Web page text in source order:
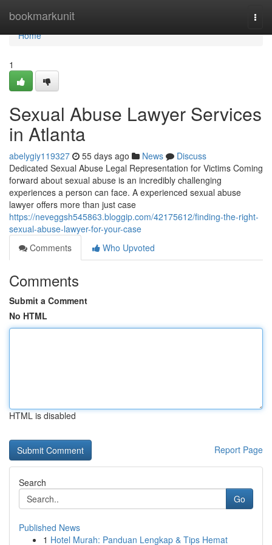
bookmarkunit
Home
Home
1
Sexual Abuse Lawyer Services
in Atlanta
abelygiy119327 55 days ago News
Discuss
Dedicated Sexual Abuse Legal Representation for Victims Coming
forward about sexual abuse is an incredibly challenging
experiences a person can face. A experienced sexual abuse
lawyer offers more than just case
https://neveggsh545863.bloggip.com/42175612/finding-the-right-
sexual-abuse-lawyer-for-your-case
Comments
Who Upvoted
Comments
Submit a Comment
No HTML
HTML is disabled
Report Page
Search
Go
Published News
1 Hotel Murah: Panduan Lengkap & Tips Hemat